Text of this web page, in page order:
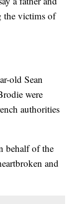
the victims of
old Sean
were
authorities
behalf of the
and